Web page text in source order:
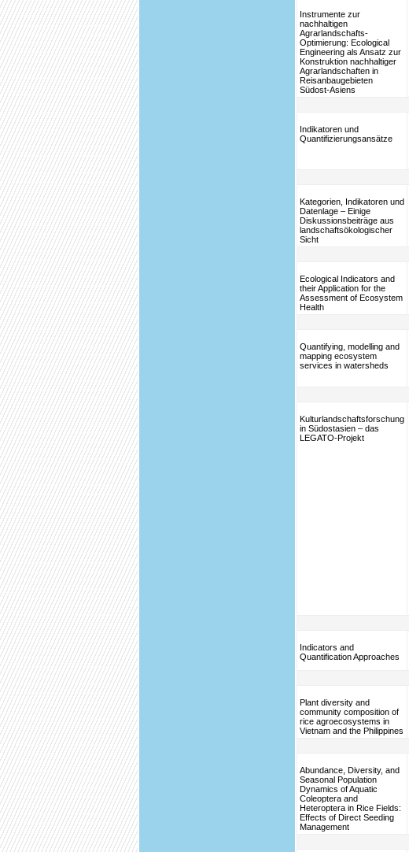
Instrumente zur
nachhaltigen
Agrarlandschafts-
Optimierung: Ecological
Engineering als Ansatz zur
Konstruktion nachhaltiger
Agrarlandschaften in
Reisanbaugebieten
Südost-Asiens
Indikatoren und
Quantifizierungsansätze
Kategorien, Indikatoren und
Datenlage – Einige
Diskussionsbeiträge aus
landschaftsökologischer
Sicht
Ecological Indicators and
their Application for the
Assessment of Ecosystem
Health
Quantifying, modelling and
mapping ecosystem
services in watersheds
Kulturlandschaftsforschung
in Südostasien – das
LEGATO-Projekt
Indicators and
Quantification Approaches
Plant diversity and
community composition of
rice agroecosystems in
Vietnam and the Philippines
Abundance, Diversity, and
Seasonal Population
Dynamics of Aquatic
Coleoptera and
Heteroptera in Rice Fields:
Effects of Direct Seeding
Management